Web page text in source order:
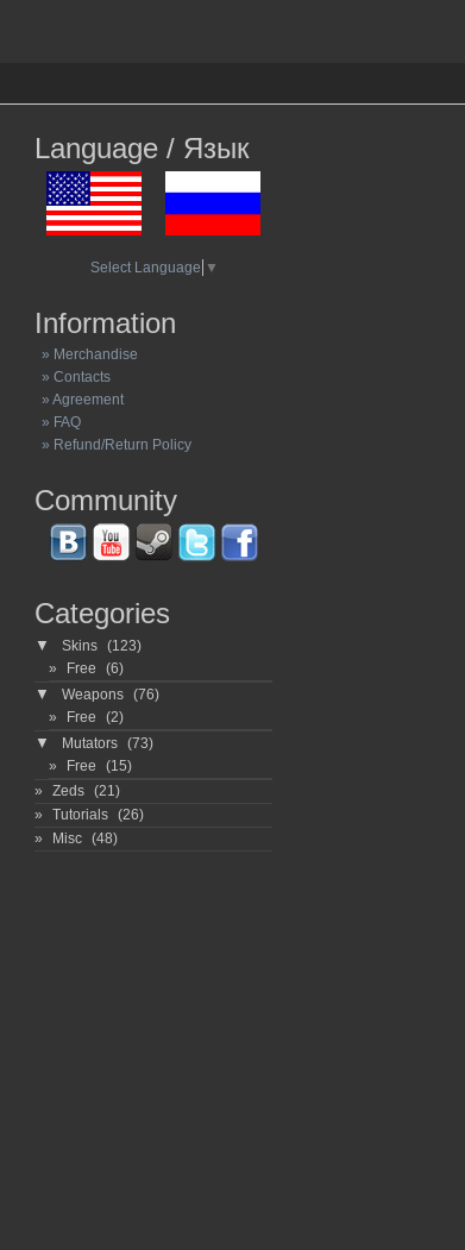
Language / Язык
Select Language ▼
Information
» Merchandise
» Contacts
» Agreement
» FAQ
» Refund/Return Policy
Community
Categories
▼ Skins (123)
Free
(6)
▼ Weapons (76)
Free
(2)
▼ Mutators (73)
Free
(15)
Zeds (21)
Tutorials (26)
Misc (48)